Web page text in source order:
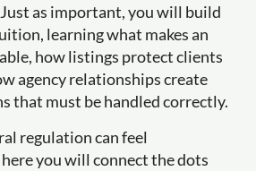
as important, you will build
learning what makes an
how listings protect clients
agency relationships create
that must be handled correctly.
regulation can feel
you will connect the dots